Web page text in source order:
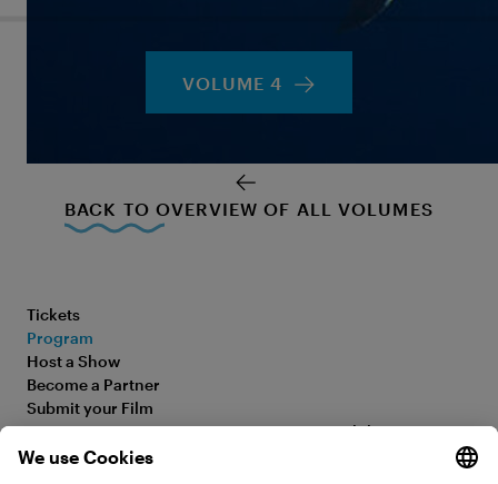
VOLUME 4
BACK TO OVERVIEW OF ALL VOLUMES
Tickets
Program
Host a Show
Become a Partner
Submit your Film
FAQ
Media Hub
Accessibility Statement
Legal Information